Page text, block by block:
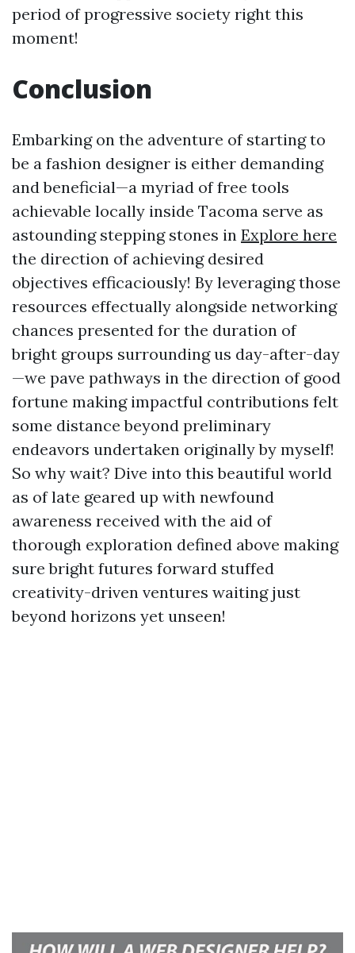
period of progressive society right this
moment!
Conclusion
Embarking on the adventure of starting to
be a fashion designer is either demanding
and beneficial—a myriad of free tools
achievable locally inside Tacoma serve as
astounding stepping stones in Explore here
the direction of achieving desired
objectives efficaciously! By leveraging those
resources effectually alongside networking
chances presented for the duration of
bright groups surrounding us day-after-day
—we pave pathways in the direction of good
fortune making impactful contributions felt
some distance beyond preliminary
endeavors undertaken originally by myself!
So why wait? Dive into this beautiful world
as of late geared up with newfound
awareness received with the aid of
thorough exploration defined above making
sure bright futures forward stuffed
creativity-driven ventures waiting just
beyond horizons yet unseen!